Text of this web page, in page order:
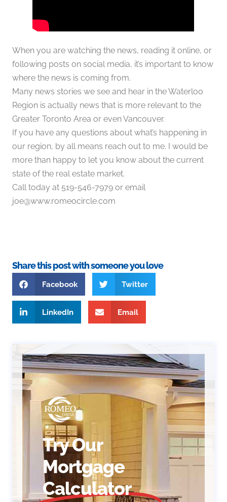
When you are watching the news, reading it online, or
following posts on social media, it’s important to know
where the news is coming from.
Many news stories we see and hear in the Waterloo
Region is actually news that is more relevant to the
Greater Toronto Area or even Vancouver.
If you have any questions about what’s happening in
our region, by all means reach out to me. I would be
more than happy to let you know about the current
state of the real estate market.
Call today at 519-546-7979 or email
joe@www.romeocircle.com
Share this post with someone you love
Facebook Twitter
LinkedIn Email
Try Our
Mortgage
Calculator